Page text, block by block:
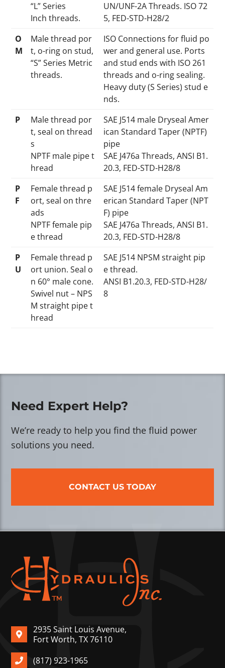
“L” Series
Inch threads.
UN/UNF-2A Threads. ISO 72
5, FED-STD-H28/2
O
M
Male thread por
t, o-ring on stud,
“S” Series Metric
threads.
ISO Connections for fluid po
wer and general use. Ports
and stud ends with ISO 261
threads and o-ring sealing.
Heavy duty (S Series) stud e
nds.
P
Male thread por
t, seal on thread
s
NPTF male pipe t
hread
SAE J514 male Dryseal Amer
ican Standard Taper (NPTF)
pipe
SAE J476a Threads, ANSI B1.
20.3, FED-STD-H28/8
P
F
Female thread p
ort, seal on thre
ads
NPTF female pip
e thread
SAE J514 female Dryseal Am
erican Standard Taper (NPT
F) pipe
SAE J476a Threads, ANSI B1.
20.3, FED-STD-H28/8
P
U
Female thread p
ort union. Seal o
n 60° male cone.
Swivel nut – NPS
M straight pipe t
hread
SAE J514 NPSM straight pip
e thread.
ANSI B1.20.3, FED-STD-H28/
8
Need Expert Help?
We’re ready to help you find the fluid power
solutions you need.
CONTACT US TODAY
2935 Saint Louis Avenue,
Fort Worth, TX 76110
(817) 923-1965